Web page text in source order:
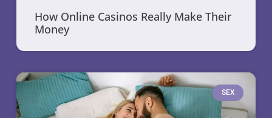
How Online Casinos Really Make Their
Money
SEX